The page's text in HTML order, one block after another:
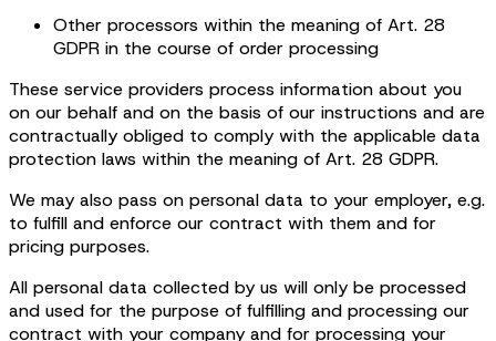
Other processors within the meaning of Art. 28
GDPR in the course of order processing
These service providers process information about you
on our behalf and on the basis of our instructions and are
contractually obliged to comply with the applicable data
protection laws within the meaning of Art. 28 GDPR.
We may also pass on personal data to your employer, e.g.
to fulfill and enforce our contract with them and for
pricing purposes.
All personal data collected by us will only be processed
and used for the purpose of fulfilling and processing our
contract with your company and for processing your